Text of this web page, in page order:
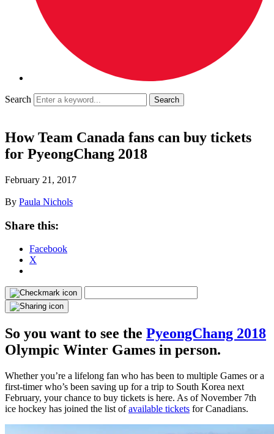
Search
How Team Canada fans can buy tickets
for PyeongChang 2018
February 21, 2017
By Paula Nichols
Share this:
Facebook
X
So you want to see the PyeongChang 2018
Olympic Winter Games in person.
Whether you’re a lifelong fan who has been to multiple Games or a
first-timer who’s been saving up for a trip to South Korea next
February, your chance to buy tickets is here. As of November 7th
ice hockey has joined the list ofavailable tickets for Canadians.